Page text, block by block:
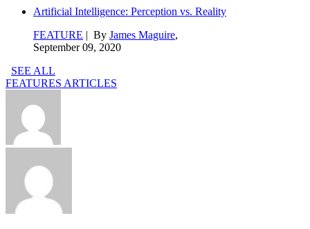
Artificial Intelligence: Perception vs. Reality
FEATURE | By James Maguire,
September 09, 2020
SEE ALL
FEATURES ARTICLES